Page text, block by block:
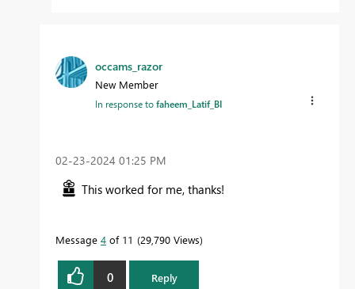
occams_razor
New Member
In response tofaheem_Latif_BI
‎02-23-2024 01:25 PM
This worked for me, thanks!
Message 4 of 11 29,790 Views
0 Reply